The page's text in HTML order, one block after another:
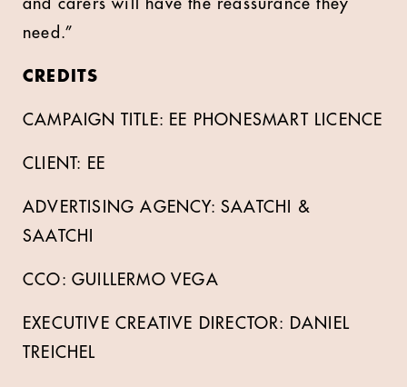
and carers will have the reassurance they
need.”
CREDITS
CAMPAIGN TITLE: EE PHONESMART LICENCE
CLIENT: EE
ADVERTISING AGENCY: SAATCHI &
SAATCHI
CCO: GUILLERMO VEGA
EXECUTIVE CREATIVE DIRECTOR: DANIEL
TREICHEL